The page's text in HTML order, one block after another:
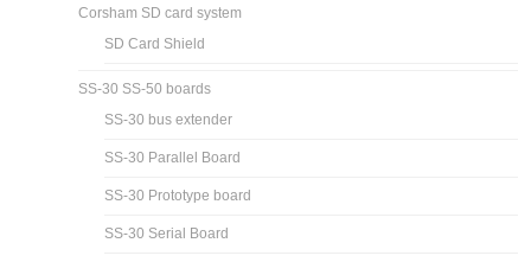
Corsham SD card system
SD Card Shield
SS-30 SS-50 boards
SS-30 bus extender
SS-30 Parallel Board
SS-30 Prototype board
SS-30 Serial Board